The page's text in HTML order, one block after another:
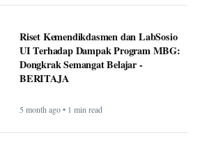
Riset Kemendikdasmen dan LabSosio
UI Terhadap Dampak Program MBG:
Dongkrak Semangat Belajar -
BERITAJA
5 month ago • 1 min read